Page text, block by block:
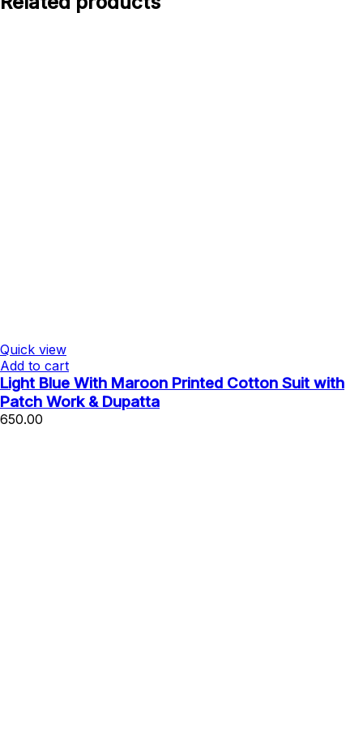
Quick view
Add to cart
Light Blue With Maroon Printed Cotton Suit with
Patch Work & Dupatta
650.00